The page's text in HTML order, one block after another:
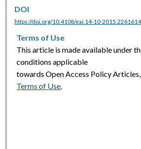
DOI
https://doi.org/10.4108/eai.14-10-2015.2261614
Terms of Use
This article is made available under
conditions applicable
towards Open Access Policy
Terms of Use.